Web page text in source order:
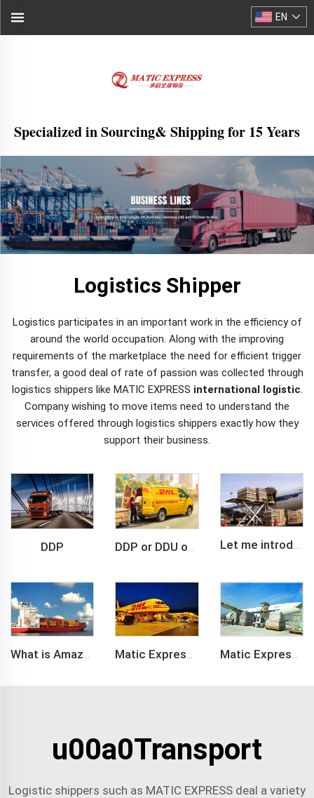
Specialized in Sourcing& Shipping for 15 Years
EN
Logistics Shipper
Logistics participates in an important work in the efficiency of
around the world occupation. Along with the improving
requirements of the marketplace the need for efficient trigger
transfer, a good deal of rate of passion was collected through
logistics shippers like MATIC EXPRESS international logistic.
Company wishing to move items need to understand the
services offered through logistics shippers exactly how they
support their business.
DDP DDP or DDU of FCL /LCL cargo shipment Let me introduce you about air freight.
u00a0Transport
Logistic shippers such as MATIC EXPRESS deal a variety